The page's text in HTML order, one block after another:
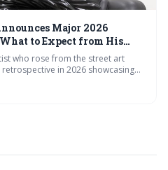
Major 2026
to Expect from His
who rose from the street art
in 2026 showcasing
will highlight his iconic
use of pop culture imagery,